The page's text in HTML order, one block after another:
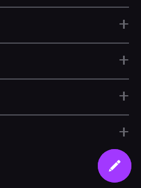
+
+
+
+